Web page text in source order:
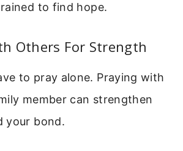
to find hope.
Others For Strength
to pray alone. Praying with
member can strengthen
your bond.